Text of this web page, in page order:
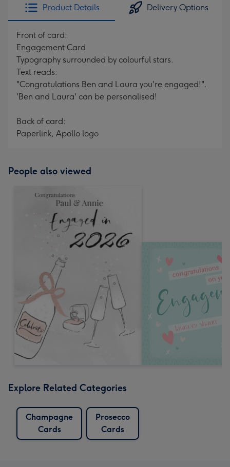
Product Details Delivery Options
Front of card:
Engagement Card
Typography surrounded by colourful stars.
Text reads:
"Congratulations Ben and Laura you're engaged!".
'Ben and Laura' can be personalised!
Back of card:
Paperlink, Apollo logo
People also viewed
Explore Related Categories
Champagne
Cards
Prosecco
Cards